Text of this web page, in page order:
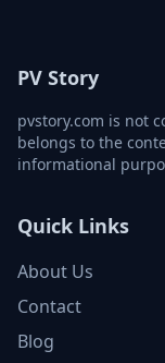
PV Story
pvstory.com is not
belongs to the
informational
Quick Links
About Us
Contact
Blog